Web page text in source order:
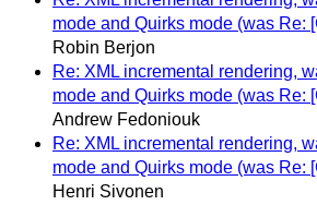
mode and Quirks mode (was Re:
Robin Berjon
Re: XML incremental rendering,
mode and Quirks mode (was Re:
Andrew Fedoniouk
Re: XML incremental rendering,
mode and Quirks mode (was Re:
Henri Sivonen